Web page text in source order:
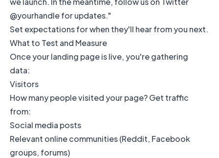
@yourhandle for updates."
Set expectations for when they'll hear from you next.
What to Test and Measure
Once your landing page is live, you're gathering
data:
Visitors
How many people visited your page? Get traffic
from:
Social media posts
Relevant online communities (Reddit, Facebook
groups, forums)